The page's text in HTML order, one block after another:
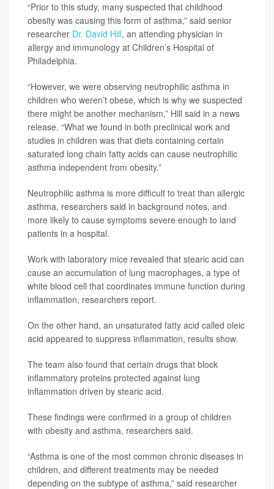
“Prior to this study, many suspected that childhood
obesity was causing this form of asthma,” said senior
researcher Dr. David Hill, an attending physician in
allergy and immunology at Children’s Hospital of
Philadelphia.
“However, we were observing neutrophilic asthma in
children who weren’t obese, which is why we suspected
there might be another mechanism,” Hill said in a news
release. “What we found in both preclinical work and
studies in children was that diets containing certain
saturated long chain fatty acids can cause neutrophilic
asthma independent from obesity.”
Neutrophilic asthma is more difficult to treat than allergic
asthma, researchers said in background notes, and
more likely to cause symptoms severe enough to land
patients in a hospital.
Work with laboratory mice revealed that stearic acid can
cause an accumulation of lung macrophages, a type of
white blood cell that coordinates immune function during
inflammation, researchers report.
On the other hand, an unsaturated fatty acid called oleic
acid appeared to suppress inflammation, results show.
The team also found that certain drugs that block
inflammatory proteins protected against lung
inflammation driven by stearic acid.
These findings were confirmed in a group of children
with obesity and asthma, researchers said.
“Asthma is one of the most common chronic diseases in
children, and different treatments may be needed
depending on the subtype of asthma,” said researcher